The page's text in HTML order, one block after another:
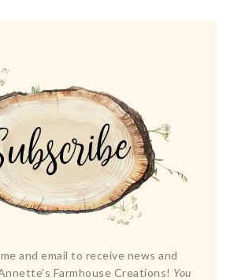
and email to receive news and
Farmhouse Creations! You